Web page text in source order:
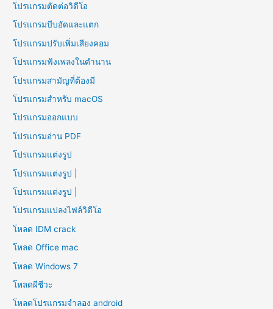
โปรแกรมตัดต่อวิดีโอ
โปรแกรมบีบอัดและแตก
โปรแกรมปรับเพิ่มเสียงคอม
โปรแกรมฟังเพลงในตำนาน
โปรแกรมสามัญที่ต้องมี
โปรแกรมสำหรับ macOS
โปรแกรมออกแบบ
โปรแกรมอ่าน PDF
โปรแกรมแต่งรูป
โปรแกรมแต่งรูป |
โปรแกรมแต่งรูป |
โปรแกรมแปลงไฟล์วิดีโอ
โหลด IDM crack
โหลด Office mac
โหลด Windows 7
โหลดผีชีวะ
โหลดโปรแกรมจําลอง android